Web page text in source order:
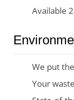
Available
We put
Your